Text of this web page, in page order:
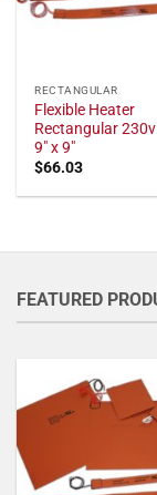
RECTANGULAR
Flexible Heater
Rectangular
9" x 9"
$66.03
FEATURED